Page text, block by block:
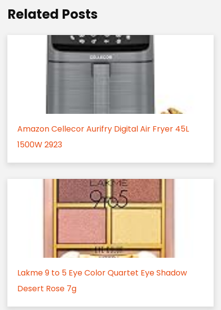
Related Posts
Amazon Cellecor Aurifry Digital Air Fryer 45L
1500W 2923
Lakme 9 to 5 Eye Color Quartet Eye Shadow
Desert Rose 7g